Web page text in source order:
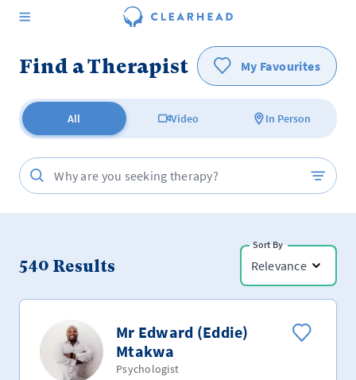
Find a Therapist My Favourites
All Video In Person
540 Results
Sort By
Relevance
Mr Edward (Eddie)
Mtakwa
Psychologist